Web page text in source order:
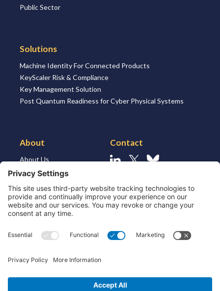
About
Resources
Public Sector
Solutions
Machine Identity For Connected Products
KeyScaler Risk & Compliance
Key Management Solution
Post Quantum Readiness for Cyber Physical Systems
About
About Us
About the Market
Our Leaders
Join Us
Strategic Partners and
Resources
Contact